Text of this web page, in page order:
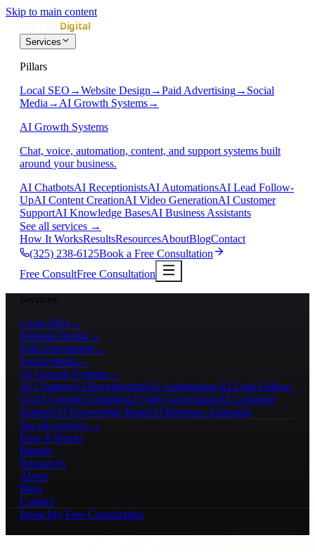
Skip to main content
Services
Pillars
Local SEO →Website Design →Paid Advertising→ Social
Media → AI Growth Systems→
AI Growth Systems
Chat, voice, automation, content, and support systems built
around your business.
AI ChatbotsAI ReceptionistsAI AutomationsAI Lead Follow-
UpAI Content CreationAI Video GenerationAI Customer
SupportAI Knowledge BasesAI Business Assistants
See all services →
How It WorksResultsResourcesAboutBlogContact
(325) 238-6125Book a Free Consultation
Free ConsultFree Consultation
Services
Local SEO →
Website Design →
Paid Advertising→
Social Media →
AI Growth Systems→
AI ChatbotsAI ReceptionistsAI AutomationsAI Lead Follow-
UpAI Content CreationAI Video GenerationAI Customer
SupportAI Knowledge BasesAI Business Assistants
See all services →
How It Works
Results
Resources
About
Blog
Contact
Book My Free Consultation